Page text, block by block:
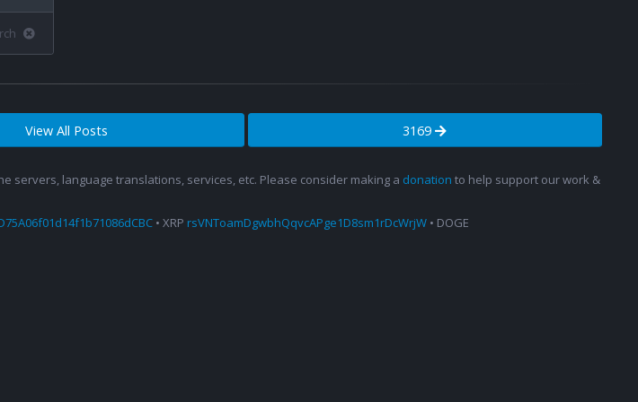
View All Posts 3169
servers, language translations, services, etc. Please consider making a donation to help support our work &
• XRP rsVNToamDgwbhQqvcAPge1D8sm1rDcWrjW • DOGE